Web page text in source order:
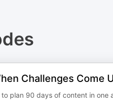
Challenges Come
plan 90 days of content in one